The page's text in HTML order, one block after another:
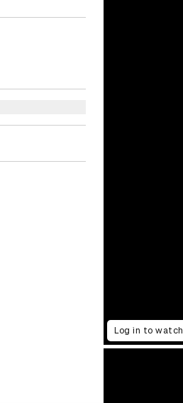
Log in to watch